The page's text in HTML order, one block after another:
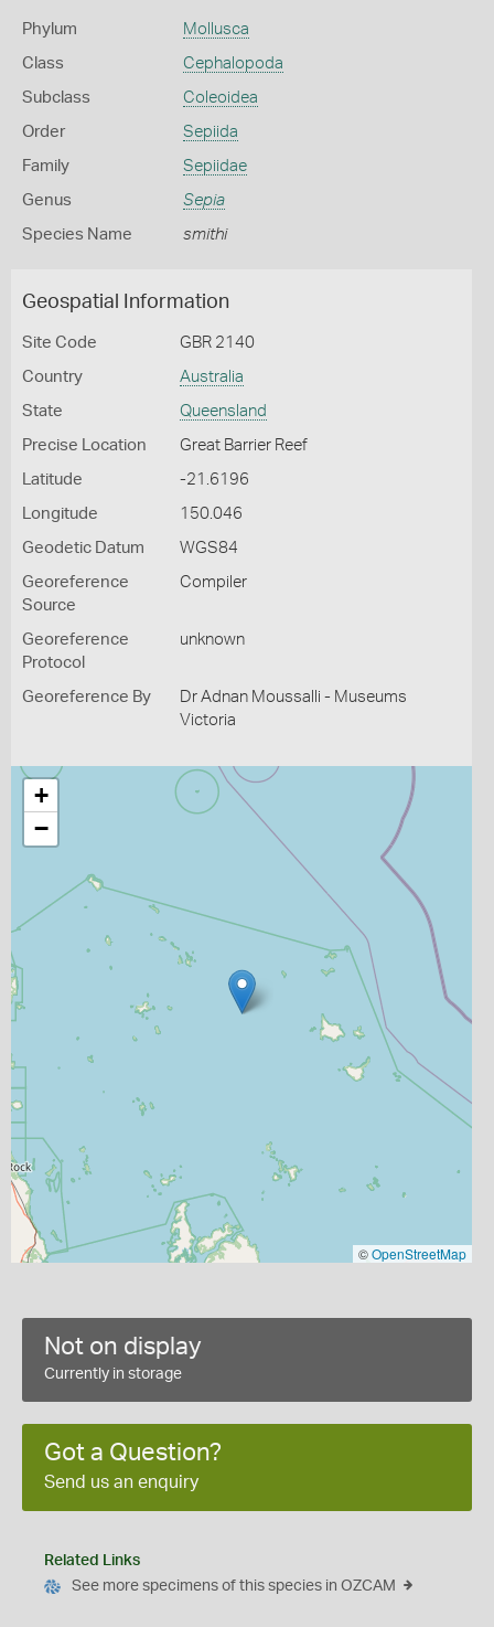
Phylum Mollusca
Class Cephalopoda
Subclass Coleoidea
Order Sepiida
Family Sepiidae
Genus Sepia
Species Name smithi
Geospatial Information
Site Code GBR 2140
Country Australia
State Queensland
Precise Location Great Barrier Reef
Latitude -21.6196
Longitude 150.046
Geodetic Datum WGS84
Georeference
Source
Compiler
Georeference
Protocol
unknown
Georeference By
Dr Adnan Moussalli - Museums
Victoria
+
−
©OpenStreetMap
Not on display
Currently in storage
Got a Question?
Send us an enquiry
Related Links
See more specimens of this species in OZCAM